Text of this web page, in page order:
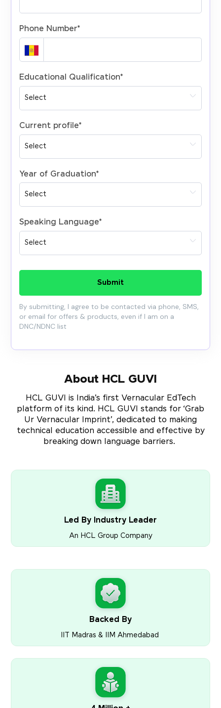
Phone Number*
Educational Qualification*
Current profile*
Year of Graduation*
Speaking Language*
Submit
By submitting, I agree to be contacted via phone, SMS,
or email for offers & products, even if I am on a
DNC/NDNC list
About HCL GUVI
HCL GUVI is India’s first Vernacular EdTech
platform of its kind. HCL GUVI stands for ‘Grab
Ur Vernacular Imprint’, dedicated to making
technical education accessible and effective by
breaking down language barriers.
Led By Industry Leader
An HCL Group Company
Backed By
IIT Madras & IIM Ahmedabad